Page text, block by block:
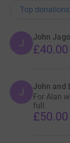
Top donations
J
John Jago
£40.00
J John and
For Alan
full.
£50.00